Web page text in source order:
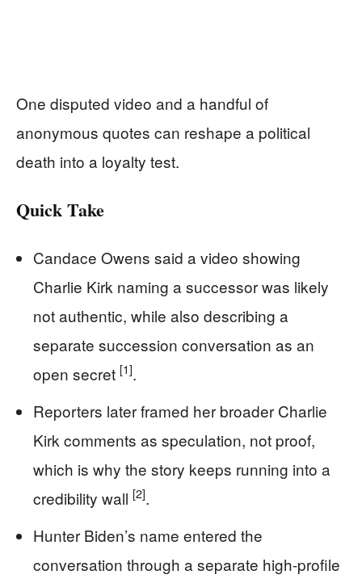
One disputed video and a handful of
anonymous quotes can reshape a political
death into a loyalty test.
Quick Take
Candace Owens said a video showing
Charlie Kirk naming a successor was likely
not authentic, while also describing a
separate succession conversation as an
open secret [1].
Reporters later framed her broader Charlie
Kirk comments as speculation, not proof,
which is why the story keeps running into a
credibility wall [2].
Hunter Biden’s name entered the
conversation through a separate high-profile